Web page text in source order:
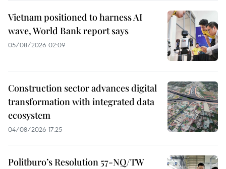
Vietnam positioned to harness AI
wave, World Bank report says
05/08/2026 02:09
Construction sector advances digital
transformation with integrated data
ecosystem
04/08/2026 17:25
Politburo’s Resolution 57-NQ/TW